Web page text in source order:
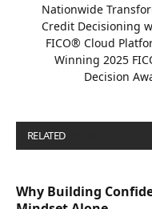
Nationwide
Credit Decisioning
FICO® Cloud
Winning 2025
Decision
RELATED
Why Building